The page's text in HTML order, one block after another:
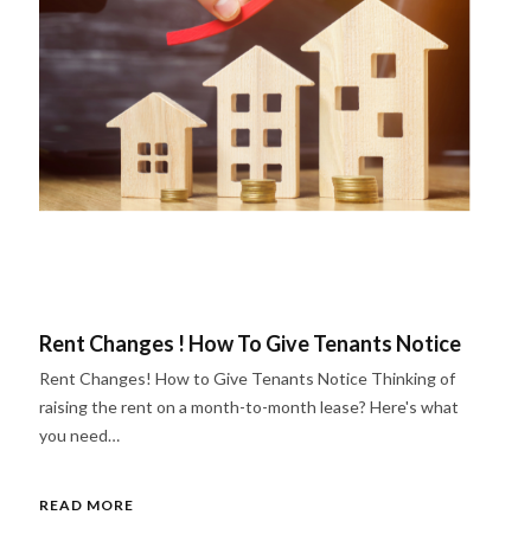
Rent Changes ! How To Give Tenants Notice
Rent Changes! How to Give Tenants Notice Thinking of
raising the rent on a month-to-month lease? Here's what
you need…
READ MORE